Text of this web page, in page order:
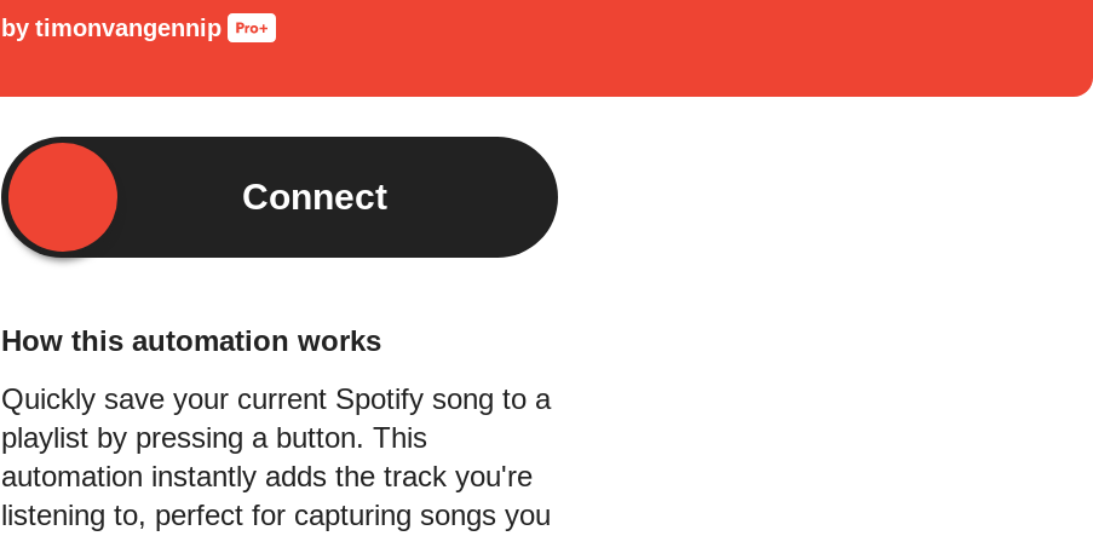
by timonvangennip
Connect
How this automation works
Quickly save your current Spotify song to a
playlist by pressing a button. This
automation instantly adds the track you're
listening to, perfect for capturing songs you